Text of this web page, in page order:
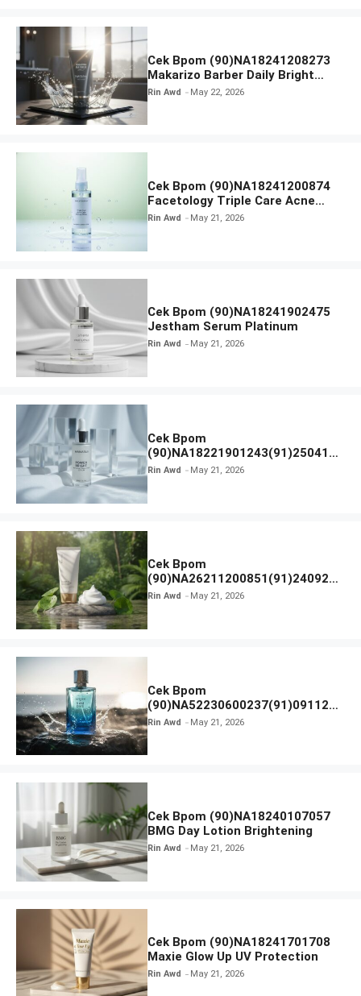
Cek Bpom (90)NA18241208273
Makarizo Barber Daily Bright
Radiance Face Wash
Rin Awd May 22, 2026
Cek Bpom (90)NA18241200874
Facetology Triple Care Acne
Calm Micellar Water
Rin Awd May 21, 2026
Cek Bpom (90)NA18241902475
Jestham Serum Platinum
Rin Awd May 21, 2026
Cek Bpom
(90)NA18221901243(91)250418
Hanasui Power Bright Serum
Rin Awd May 21, 2026
Cek Bpom
(90)NA26211200851(91)240924
SKIN1004 Madagascar Centella
Rin Awd May 21, 2026
Cek Bpom
(90)NA52230600237(91)091126
Afnan 9 AM Dive Eau De Parfum
Rin Awd May 21, 2026
Cek Bpom (90)NA18240107057
BMG Day Lotion Brightening
Rin Awd May 21, 2026
Cek Bpom (90)NA18241701708
Maxie Glow Up UV Protection
Rin Awd May 21, 2026